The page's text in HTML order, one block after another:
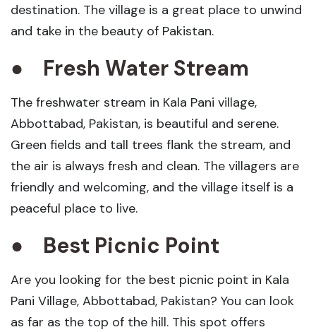
destination. The village is a great place to unwind
and take in the beauty of Pakistan.
● Fresh Water Stream
The freshwater stream in Kala Pani village,
Abbottabad, Pakistan, is beautiful and serene.
Green fields and tall trees flank the stream, and
the air is always fresh and clean. The villagers are
friendly and welcoming, and the village itself is a
peaceful place to live.
● Best Picnic Point
Are you looking for the best picnic point in Kala
Pani Village, Abbottabad, Pakistan? You can look
as far as the top of the hill. This spot offers